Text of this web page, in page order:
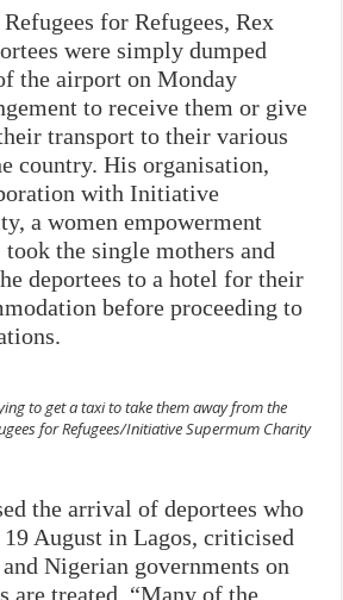
for Refugees, Rex
were simply dumped
the airport on Monday
to receive them or give
transport to their various
country. His organisation,
with Initiative
a women empowerment
the single mothers and
deportees to a hotel for their
before proceeding to
to get a taxi to take them away from the
for Refugees/Initiative Supermum Charity
the arrival of deportees who
August in Lagos, criticised
Nigerian governments on
are treated. “Many of the